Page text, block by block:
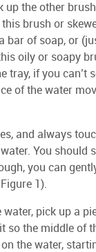
up the other
brush or
bar of soap, or
oily or soapy
tray, if you
of the water
and always
You should
you can
1).
pick up a
so the middle of
the water,